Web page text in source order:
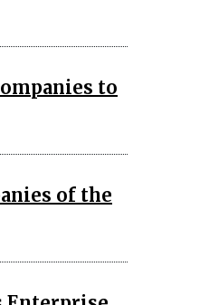
to
of the